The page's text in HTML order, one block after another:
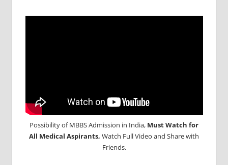
Possibility of MBBS Admission in India, Must Watch for
All Medical Aspirants, Watch Full Video and Share with
Friends.